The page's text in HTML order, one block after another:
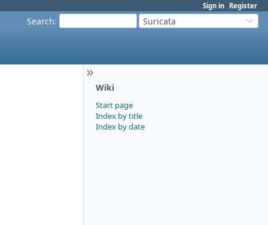
Sign in Register
Search: Suricata
Wiki
Start page
Index by title
Index by date